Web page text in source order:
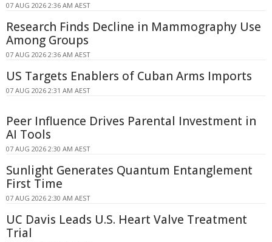
07 AUG 2026 2:36 AM AEST
Research Finds Decline in Mammography Use
Among Groups
07 AUG 2026 2:36 AM AEST
US Targets Enablers of Cuban Arms Imports
07 AUG 2026 2:31 AM AEST
Peer Influence Drives Parental Investment in
AI Tools
07 AUG 2026 2:30 AM AEST
Sunlight Generates Quantum Entanglement
First Time
07 AUG 2026 2:30 AM AEST
UC Davis Leads U.S. Heart Valve Treatment
Trial